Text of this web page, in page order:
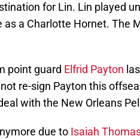
for Lin. Lin played
a Charlotte Hornet. The
point guard Elfrid Payton
re-sign Payton this
with the New Orleans
due to Isaiah